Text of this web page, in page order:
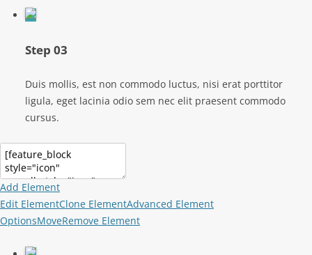
Step 03
Duis mollis, est non commodo luctus, nisi erat porttitor
ligula, eget lacinia odio sem nec elit praesent commodo
cursus.
Add Element
Edit ElementClone ElementAdvanced Element
OptionsMoveRemove Element